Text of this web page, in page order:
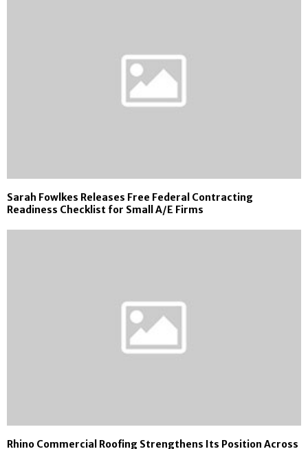
Sarah Fowlkes Releases Free Federal Contracting
Readiness Checklist for Small A/E Firms
Rhino Commercial Roofing Strengthens Its Position Across